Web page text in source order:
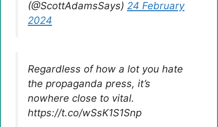
(@ScottAdamsSays) 24 February
2024
Regardless of how a lot you hate
the propaganda press, it’s
nowhere close to vital.
https://t.co/wSsK1S1Snp